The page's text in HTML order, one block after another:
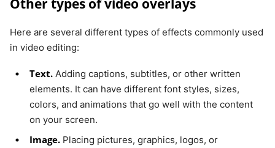
Other types of video overlays
Here are several different types of effects commonly used
in video editing:
Text. Adding captions, subtitles, or other written
elements. It can have different font styles, sizes,
colors, and animations that go well with the content
on your screen.
Image. Placing pictures, graphics, logos, or